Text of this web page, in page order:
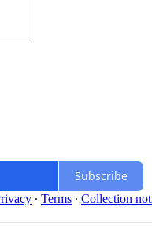
Subscribe
∙ Terms ∙ Collection